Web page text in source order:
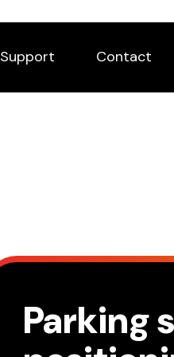
Support Contact
Parking